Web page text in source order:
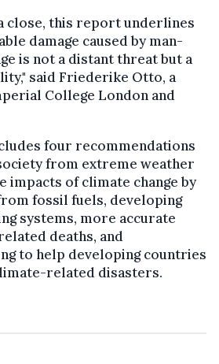
close, this report underlines
damage caused by man-
is not a distant threat but a
said Friederike Otto, a
College London and
four recommendations
from extreme weather
impacts of climate change by
fossil fuels, developing
systems, more accurate
deaths, and
to help developing countries
related disasters.